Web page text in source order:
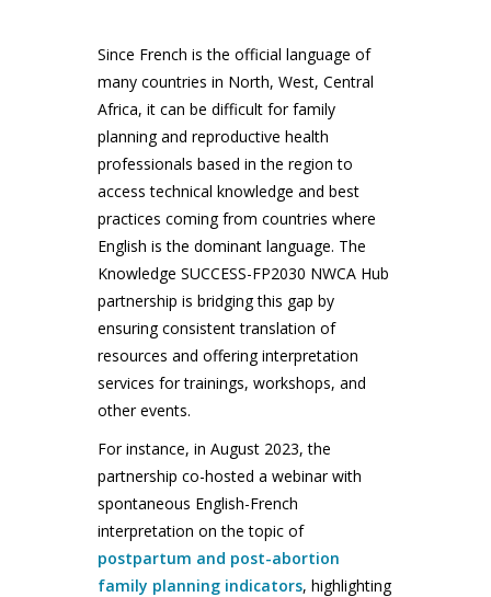
Since French is the official language of
many countries in North, West, Central
Africa, it can be difficult for family
planning and reproductive health
professionals based in the region to
access technical knowledge and best
practices coming from countries where
English is the dominant language. The
Knowledge SUCCESS-FP2030 NWCA Hub
partnership is bridging this gap by
ensuring consistent translation of
resources and offering interpretation
services for trainings, workshops, and
other events.
For instance, in August 2023, the
partnership co-hosted a webinar with
spontaneous English-French
interpretation on the topic of
postpartum and post-abortion
family planning indicators, highlighting